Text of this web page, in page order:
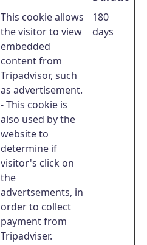
This cookie allows
the visitor to view
embedded
content from
Tripadvisor, such
as advertisement.
- This cookie is
also used by the
website to
determine if
visitor's click on
the
advertsements, in
order to collect
payment from
Tripadviser.
180
days